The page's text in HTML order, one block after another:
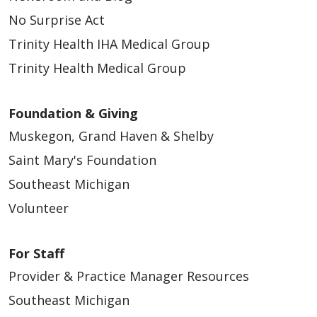
No Surprise Act
Trinity Health IHA Medical Group
Trinity Health Medical Group
Foundation & Giving
Muskegon, Grand Haven & Shelby
Saint Mary's Foundation
Southeast Michigan
Volunteer
For Staff
Provider & Practice Manager Resources
Southeast Michigan